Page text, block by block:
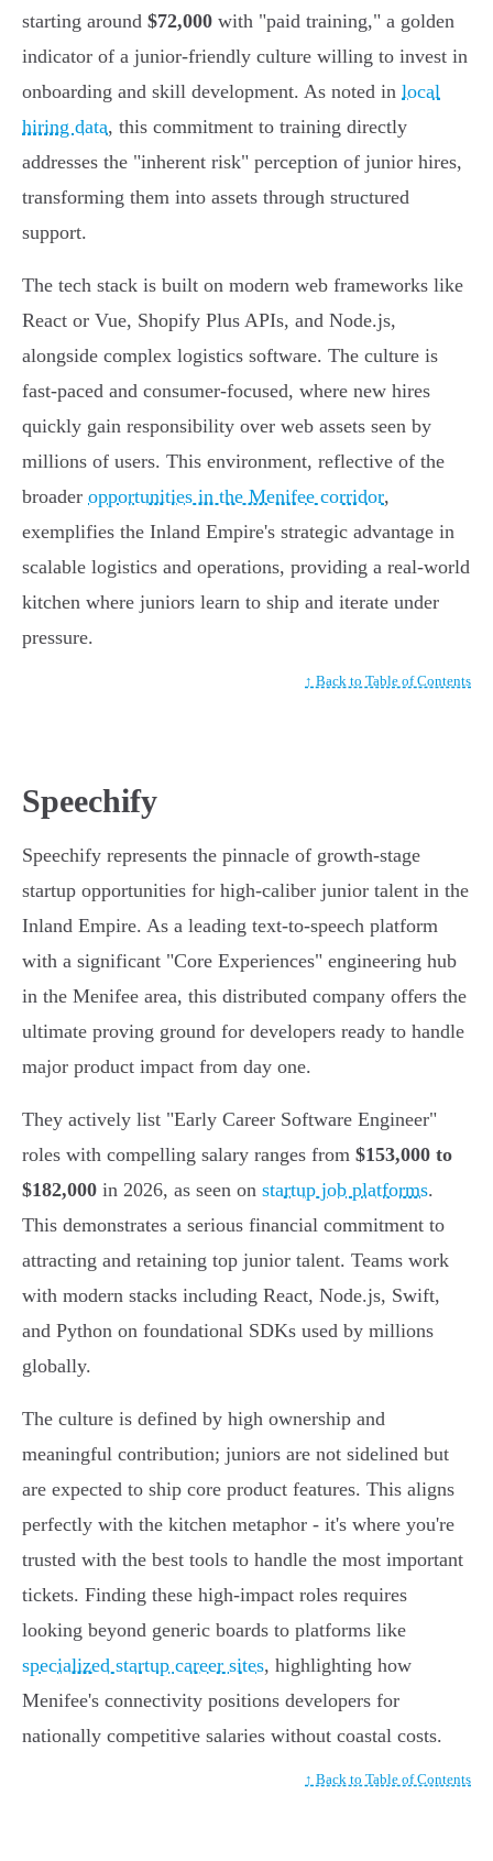
starting around $72,000 with "paid training," a golden
indicator of a junior-friendly culture willing to invest in
onboarding and skill development. As noted in local
hiring data, this commitment to training directly
addresses the "inherent risk" perception of junior hires,
transforming them into assets through structured
support.
The tech stack is built on modern web frameworks like
React or Vue, Shopify Plus APIs, and Node.js,
alongside complex logistics software. The culture is
fast-paced and consumer-focused, where new hires
quickly gain responsibility over web assets seen by
millions of users. This environment, reflective of the
broader opportunities in the Menifee corridor,
exemplifies the Inland Empire's strategic advantage in
scalable logistics and operations, providing a real-world
kitchen where juniors learn to ship and iterate under
pressure.
↑ Back to Table of Contents
Speechify
Speechify represents the pinnacle of growth-stage
startup opportunities for high-caliber junior talent in the
Inland Empire. As a leading text-to-speech platform
with a significant "Core Experiences" engineering hub
in the Menifee area, this distributed company offers the
ultimate proving ground for developers ready to handle
major product impact from day one.
They actively list "Early Career Software Engineer"
roles with compelling salary ranges from $153,000 to
$182,000 in 2026, as seen on startup job platforms.
This demonstrates a serious financial commitment to
attracting and retaining top junior talent. Teams work
with modern stacks including React, Node.js, Swift,
and Python on foundational SDKs used by millions
globally.
The culture is defined by high ownership and
meaningful contribution; juniors are not sidelined but
are expected to ship core product features. This aligns
perfectly with the kitchen metaphor - it's where you're
trusted with the best tools to handle the most important
tickets. Finding these high-impact roles requires
looking beyond generic boards to platforms like
specialized startup career sites, highlighting how
Menifee's connectivity positions developers for
nationally competitive salaries without coastal costs.
↑ Back to Table of Contents